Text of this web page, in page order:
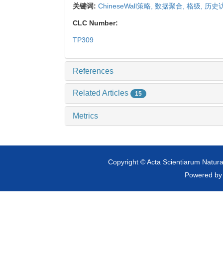
关键词: ChineseWall策略, 数据聚合, 格级, 历史
CLC Number:
TP309
References
Related Articles 15
Metrics
Copyright © Acta Scientiarum
Powered